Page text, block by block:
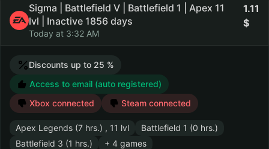
Sigma | Battlefield V | Battlefield 1 | Apex 11
lvl | Inactive 1856 days
Today at 3:32 AM
1.11
Discounts up to 25 %
Access to email (auto registered)
Xbox connected
Steam connected
Apex Legends (7 hrs.) , 11 lvl
Battlefield 1 (0 hrs.)
Battlefield 3 (1 hrs.)
+ 4 games